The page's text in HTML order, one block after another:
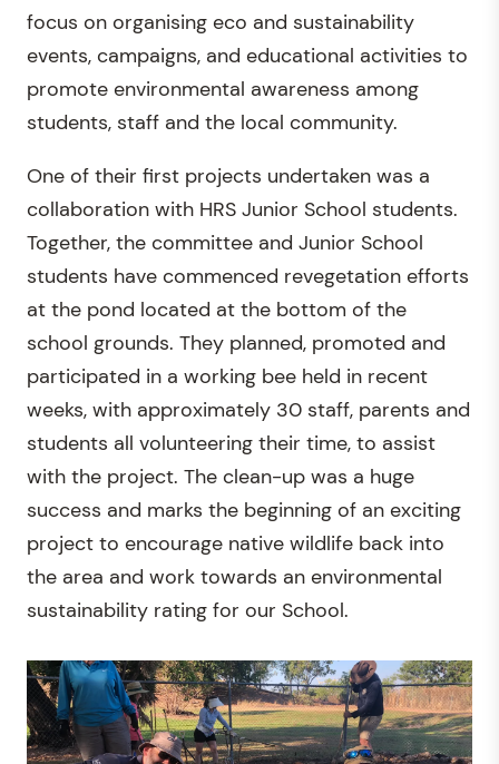
focus on organising eco and sustainability
events, campaigns, and educational activities to
promote environmental awareness among
students, staff and the local community.
One of their first projects undertaken was a
collaboration with HRS Junior School students.
Together, the committee and Junior School
students have commenced revegetation efforts
at the pond located at the bottom of the
school grounds. They planned, promoted and
participated in a working bee held in recent
weeks, with approximately 30 staff, parents and
students all volunteering their time, to assist
with the project. The clean-up was a huge
success and marks the beginning of an exciting
project to encourage native wildlife back into
the area and work towards an environmental
sustainability rating for our School.